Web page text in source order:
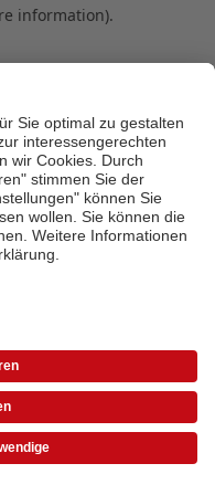
information).